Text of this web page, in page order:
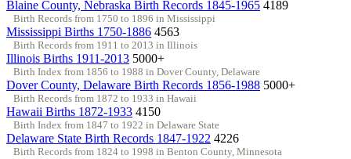
Blaine County, Nebraska Birth Records 1845-1965 4189
Birth Records from 1750 to 1896 in Mississippi
Mississippi Births 1750-1886 4563
Birth Records from 1911 to 2013 in Illinois
Illinois Births 1911-2013 5000+
Birth Index from 1856 to 1988 in Dover County, Delaware
Dover County, Delaware Birth Records 1856-1988 5000+
Birth Records from 1872 to 1933 in Hawaii
Hawaii Births 1872-1933 4150
Birth Index from 1847 to 1922 in Delaware State
Delaware State Birth Records 1847-1922 4226
Birth Records from 1824 to 1998 in Benton County, Minnesota